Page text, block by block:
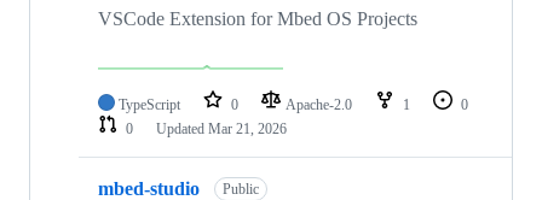
VSCode Extension for Mbed OS Projects
TypeScript 0 Apache-2.0 1
0
0
Updated Mar 21, 2026
mbed-studio Public